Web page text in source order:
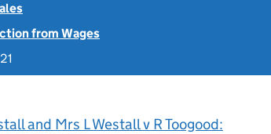
from Wages
and Mrs L Westall v R Toogood: